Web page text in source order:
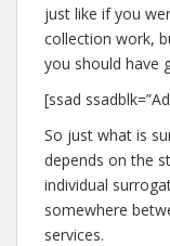
just like if you
collection work,
you should have
[ssad
So just what is
depends on the
individual
somewhere
services.